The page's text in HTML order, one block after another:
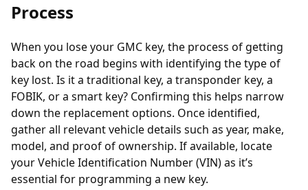
Process
When you lose your GMC key, the process of getting
back on the road begins with identifying the type of
key lost. Is it a traditional key, a transponder key, a
FOBIK, or a smart key? Confirming this helps narrow
down the replacement options. Once identified,
gather all relevant vehicle details such as year, make,
model, and proof of ownership. If available, locate
your Vehicle Identification Number (VIN) as it’s
essential for programming a new key.